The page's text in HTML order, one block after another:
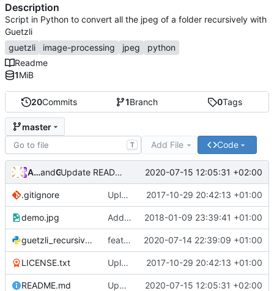
20Commits 1Branch 0Tags
master
T Add File Code
Andros Fenollosaand GitHub Update README.md 2020-07-15 12:05:31 +02:00
.gitignore Upload to pip 2017-10-29 20:42:13 +01:00
demo.jpg Add demo 2018-01-09 23:39:41 +01:00
guetzli_recursively.py feat: Add memlimit arg 2020-07-14 22:39:09 +01:00
LICENSE.txt Upload to pip 2017-10-29 20:42:13 +01:00
README.md Update README.md 2020-07-15 12:05:31 +02:00
Description
Script in Python to convert all the jpeg of a folder recursively with
Guetzli
guetzli
image-processing jpeg
python
Readme
1MiB